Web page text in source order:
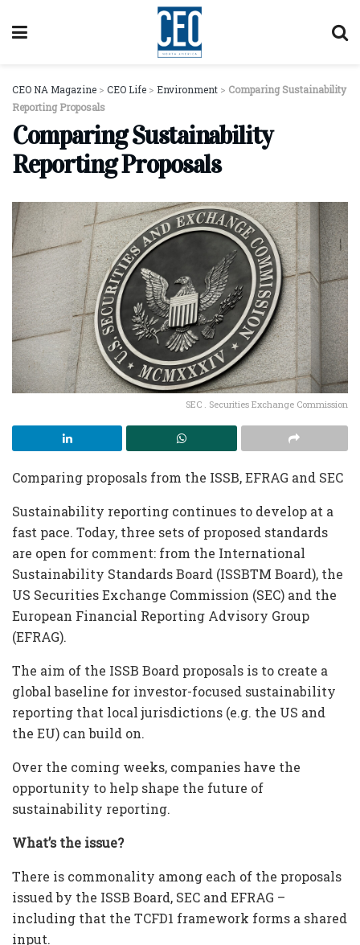
CEO NA Magazine > CEO Life > Environment > Comparing Sustainability
Reporting Proposals
Comparing Sustainability
Reporting Proposals
SEC . Securities Exchange Commission
Comparing proposals from the ISSB, EFRAG and SEC
Sustainability reporting continues to develop at a
fast pace. Today, three sets of proposed standards
are open for comment: from the International
Sustainability Standards Board (ISSBTM Board), the
US Securities Exchange Commission (SEC) and the
European Financial Reporting Advisory Group
(EFRAG).
The aim of the ISSB Board proposals is to create a
global baseline for investor-focused sustainability
reporting that local jurisdictions (e.g. the US and
the EU) can build on.
Over the coming weeks, companies have the
opportunity to help shape the future of
sustainability reporting.
What’s the issue?
There is commonality among each of the proposals
issued by the ISSB Board, SEC and EFRAG –
including that the TCFD1 framework forms a shared
input.